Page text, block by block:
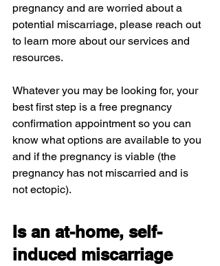
pregnancy and are worried about a
potential miscarriage, please reach out
to learn more about our services and
resources.
Whatever you may be looking for, your
best first step is a free pregnancy
confirmation appointment so you can
know what options are available to you
and if the pregnancy is viable (the
pregnancy has not miscarried and is
not ectopic).
Is an at-home, self-
induced miscarriage